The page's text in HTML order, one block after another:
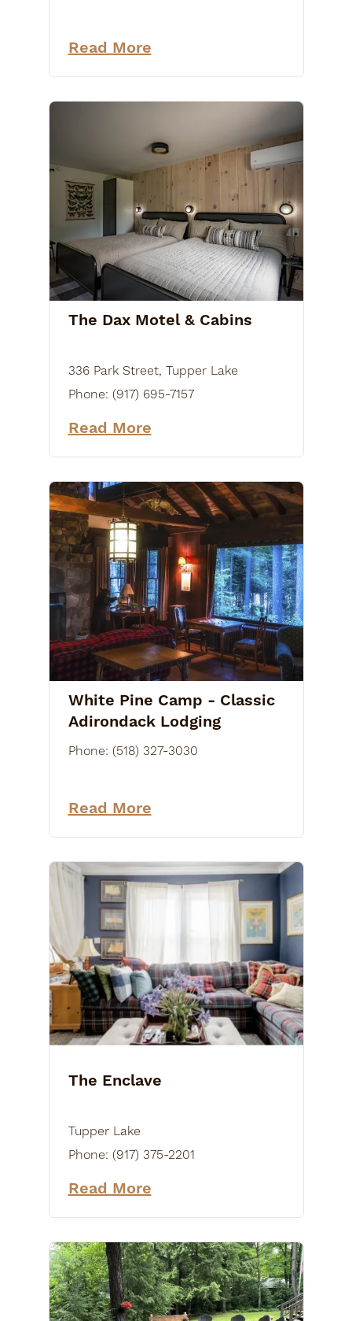
Read More
The Dax Motel & Cabins
336 Park Street, Tupper Lake
Phone: (917) 695-7157
Read More
White Pine Camp - Classic
Adirondack Lodging
Phone: (518) 327-3030
Read More
The Enclave
Tupper Lake
Phone: (917) 375-2201
Read More